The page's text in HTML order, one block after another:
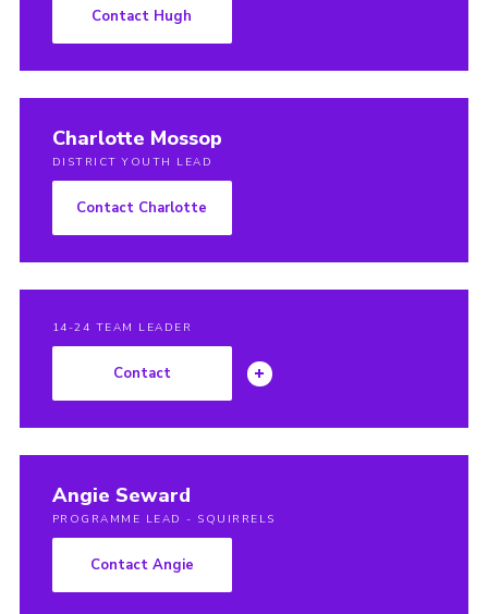
Contact Hugh
Charlotte Mossop
DISTRICT YOUTH LEAD
Contact Charlotte
14-24 TEAM LEADER
Contact
Angie Seward
PROGRAMME LEAD - SQUIRRELS
Contact Angie